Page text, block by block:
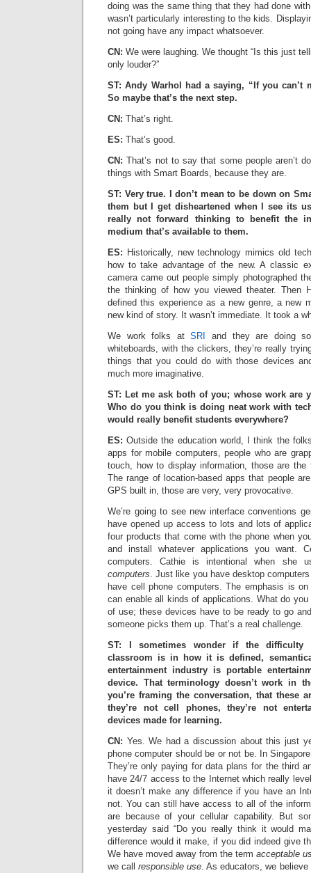
doing was the same thing that they had done
wasn’t particularly interesting to the kids.
not going have any impact whatsoever.
CN: We were laughing. We thought “Is this just
only louder?”
ST: Andy Warhol had a saying, “If you can’t
So maybe that’s the next step.
CN: That’s right.
ES: That’s good.
CN: That’s not to say that some people aren’t
things with Smart Boards, because they are.
ST: Very true. I don’t mean to be down on
them but I get disheartened when I see its
really not forward thinking to benefit the
medium that’s available to them.
ES: Historically, new technology mimics old
how to take advantage of the new. A classic
camera came out people simply photographed
the thinking of how you viewed theater. Then
defined this experience as a new genre, a new
new kind of story. It wasn’t immediate. It took a
We work folks atSRI
and they are doing
whiteboards, with the clickers, they’re really
things that you could do with those devices
much more imaginative.
ST: Let me ask both of you; whose work are
Who do you think is doing neat work with
would really benefit students everywhere?
ES: Outside the education world, I think the
apps for mobile computers, people who are
touch, how to display information, those are the
The range of location-based apps that people
GPS built in, those are very, very provocative.
We’re going to see new interface conventions
have opened up access to lots and lots of
four products that come with the phone when
and install whatever applications you want.
computers. Cathie is intentional when she
computers. Just like you have desktop
have cell phone computers. The emphasis is
can enable all kinds of applications. What do
of use; these devices have to be ready to go
someone picks them up. That’s a real challenge.
ST: I sometimes wonder if the difficulty
classroom is in how it is defined,
entertainment industry is portable
device. That terminology doesn’t work in
you’re framing the conversation, that these
they’re not cell phones, they’re not
devices made for learning.
CN: Yes. We had a discussion about this just
phone computer should be or not be. In
They’re only paying for data plans for the third
have 24/7 access to the Internet which really
it doesn’t make any difference if you have an
not. You can still have access to all of the
are because of your cellular capability. But
yesterday said “Do you really think it would
difference would it make, if you did indeed give
We have moved away from the term acceptable
we callresponsible use. As educators, we